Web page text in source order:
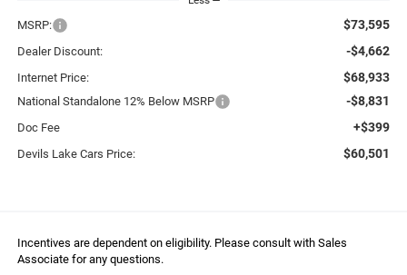
MSRP: $73,595
Dealer Discount: -$4,662
Internet Price: $68,933
National Standalone 12% Below MSRP -$8,831
Doc Fee +$399
Devils Lake Cars Price: $60,501
Incentives are dependent on eligibility. Please consult with Sales
Associate for any questions.